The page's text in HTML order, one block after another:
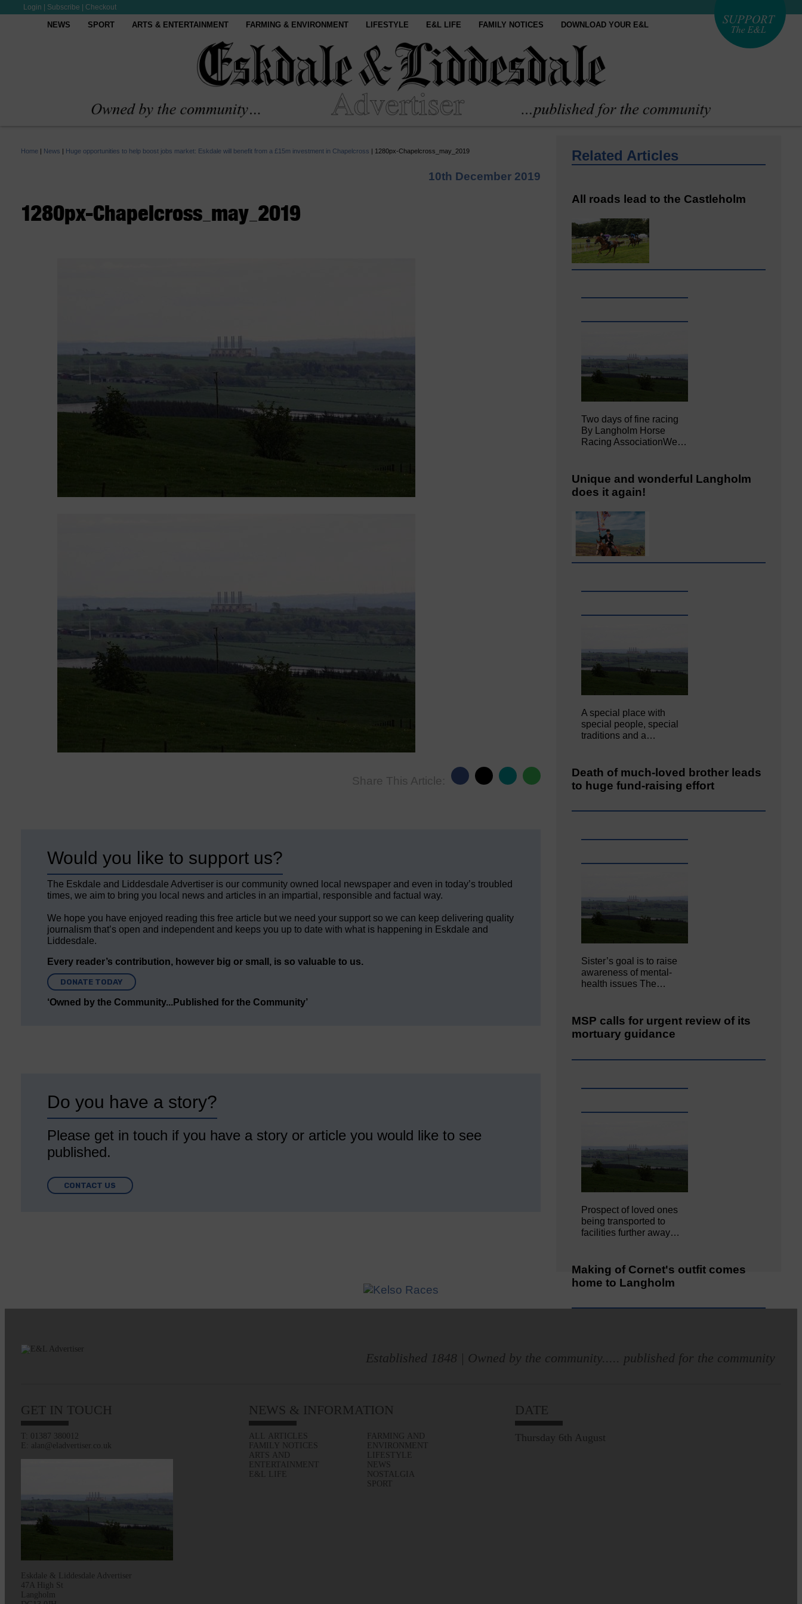
Login Subscribe Checkout
NEWS SPORT ARTS & ENTERTAINMENT FARMING & ENVIRONMENT LIFESTYLE E&L LIFE FAMILY NOTICES DOWNLOAD YOUR E&L
Home | News | Huge opportunities to help boost jobs market: Eskdale will benefit from a £15m investment in Chapelcross | 1280px-Chapelcross_may_2019
10th December 2019
1280px-Chapelcross_may_2019
Share This Article:
Would you like to support us?
The Eskdale and Liddesdale Advertiser is our community owned local newspaper and even in today’s troubled
times, we aim to bring you local news and articles in an impartial, responsible and factual way.
We hope you have enjoyed reading this free article but we need your support so we can keep delivering quality
journalism that’s open and independent and keeps you up to date with what is happening in Eskdale and
Liddesdale.
Every reader’s contribution, however big or small, is so valuable to us.
DONATE TODAY
‘Owned by the Community...Published for the Community’
Do you have a story?
Please get in touch if you have a story or article you would like to see
published.
CONTACT US
Related Articles
All roads lead to the Castleholm
Two days of fine racing
By Langholm Horse
Racing AssociationWe…
Unique and wonderful Langholm
does it again!
A special place with
special people, special
traditions and a…
Death of much-loved brother leads
to huge fund-raising effort
Sister’s goal is to raise
awareness of mental‐
health issues The…
MSP calls for urgent review of its
mortuary guidance
Prospect of loved ones
being transported to
facilities further away…
Making of Cornet's outfit comes
home to Langholm
Established 1848 | Owned by the community..... published for the community
GET IN TOUCH
T: 01387 380012
E: alan@eladvertiser.co.uk
Eskdale & Liddesdale Advertiser
47A High St
Langholm
NEWS & INFORMATION
ALL ARTICLES
FAMILY NOTICES
ARTS AND
ENTERTAINMENT
E&L LIFE
FARMING AND
ENVIRONMENT
LIFESTYLE
NEWS
NOSTALGIA
SPORT
DATE
Thursday 6th August